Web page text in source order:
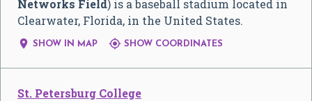
Networks Field) is a baseball stadium located in
Clearwater, Florida, in the United States.
 SHOW IN MAP  SHOW COORDINATES
St. Petersburg College